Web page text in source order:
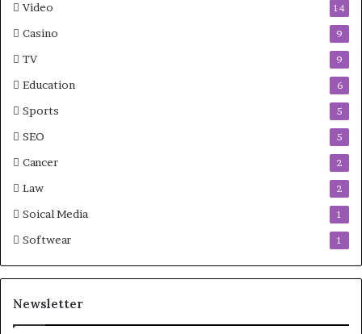
Video 14
Casino 9
TV 9
Education 6
Sports 5
SEO 5
Cancer 2
Law 2
Soical Media 1
Softwear 1
Newsletter